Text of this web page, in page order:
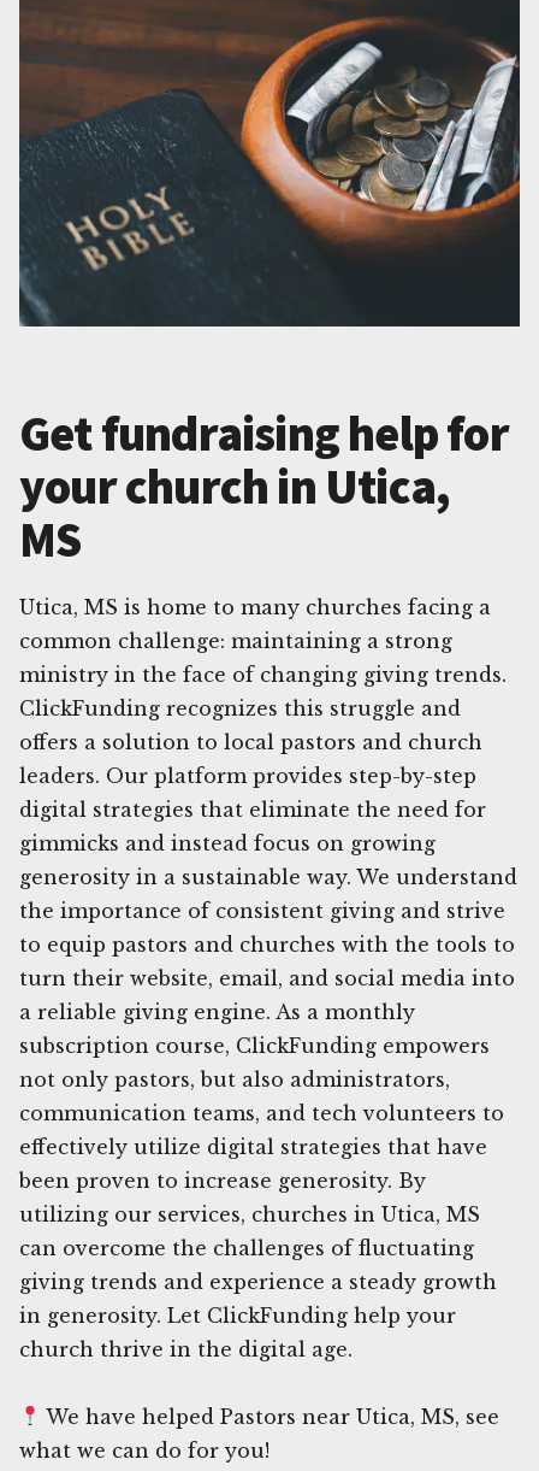
Get fundraising help for
your church in Utica,
MS
Utica, MS is home to many churches facing a
common challenge: maintaining a strong
ministry in the face of changing giving trends.
ClickFunding recognizes this struggle and
offers a solution to local pastors and church
leaders. Our platform provides step-by-step
digital strategies that eliminate the need for
gimmicks and instead focus on growing
generosity in a sustainable way. We understand
the importance of consistent giving and strive
to equip pastors and churches with the tools to
turn their website, email, and social media into
a reliable giving engine. As a monthly
subscription course, ClickFunding empowers
not only pastors, but also administrators,
communication teams, and tech volunteers to
effectively utilize digital strategies that have
been proven to increase generosity. By
utilizing our services, churches in Utica, MS
can overcome the challenges of fluctuating
giving trends and experience a steady growth
in generosity. Let ClickFunding help your
church thrive in the digital age.
We have helped Pastors near Utica, MS, see
what we can do for you!